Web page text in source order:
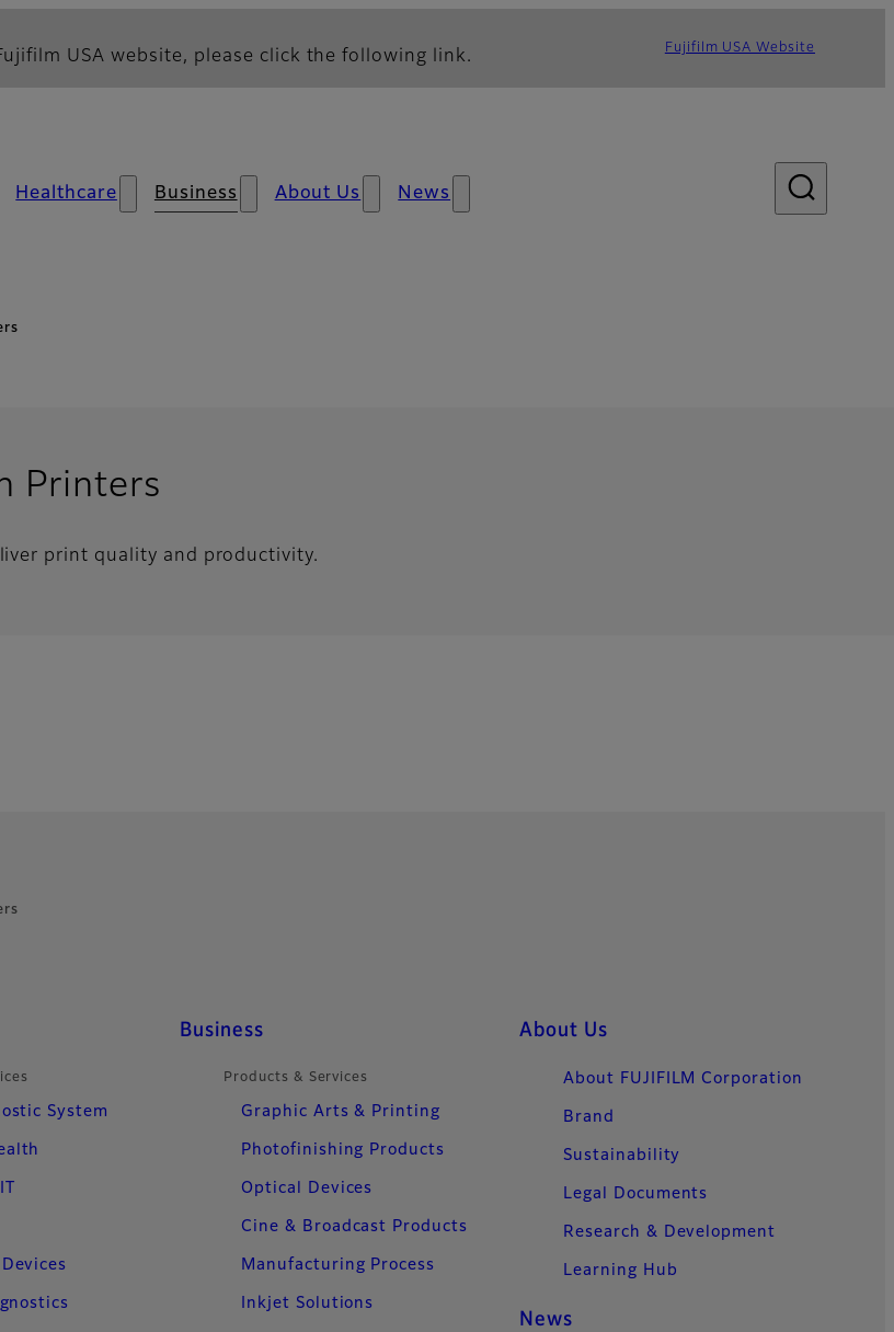
USA website, please click the following link. Fujifilm USA Website
Healthcare Business About Us News
Printers
print quality and productivity.
System
Business
Products & Services
Graphic Arts & Printing
Photofinishing Products
Optical Devices
Cine & Broadcast Products
Manufacturing Process
Inkjet Solutions
About Us
About FUJIFILM Corporation
Brand
Sustainability
Legal Documents
Research & Development
Learning Hub
News